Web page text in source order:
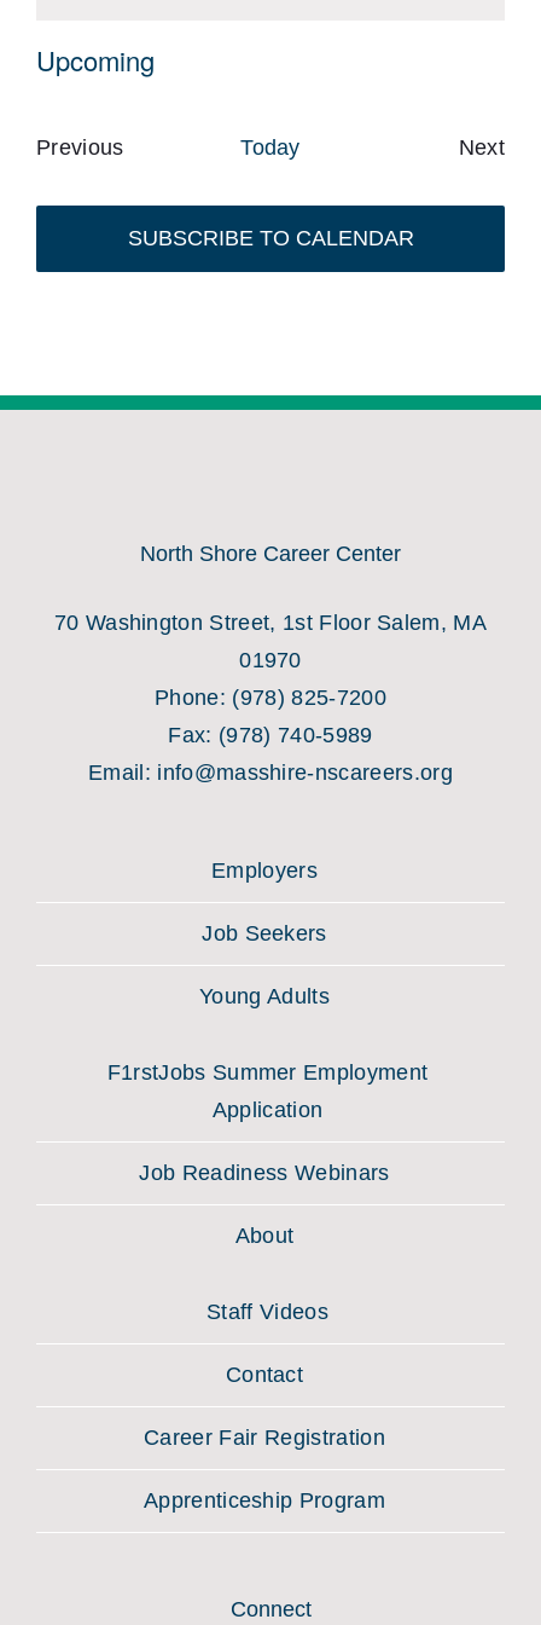
Upcoming
date.
Previous
Today
Next
SUBSCRIBE TO CALENDAR
North Shore Career Center
70 Washington Street, 1st Floor Salem, MA
01970
Phone: (978) 825-7200
Fax: (978) 740-5989
Email: info@masshire-nscareers.org
Employers
Job Seekers
Young Adults
F1rstJobs Summer Employment
Application
Job Readiness Webinars
About
Staff Videos
Contact
Career Fair Registration
Apprenticeship Program
Connect